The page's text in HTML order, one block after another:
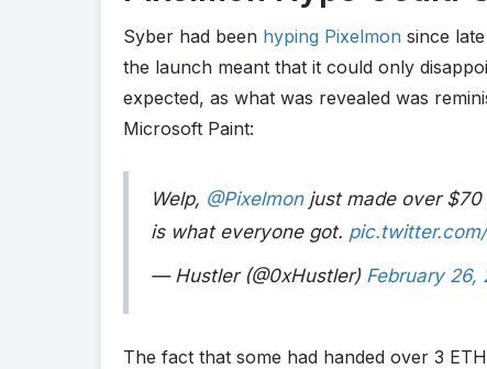
Syber had been hyping Pixelmon since
the launch meant that it could only
expected, as what was revealed was
Microsoft Paint:
Welp, @Pixelmonjust made over $70
is what everyone got.
— Hustler (@0xHustler) February 26,
The fact that some had handed over 3